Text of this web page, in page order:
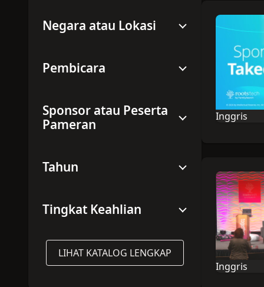
Negara atau Lokasi
Pembicara
Sponsor atau Peserta
Pameran
Tahun
Tingkat Keahlian
LIHAT KATALOG LENGKAP
Inggris
Inggris